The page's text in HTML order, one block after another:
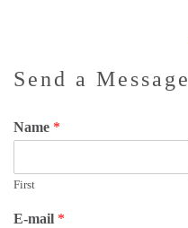
Send a Message
Name *
First
E-mail *